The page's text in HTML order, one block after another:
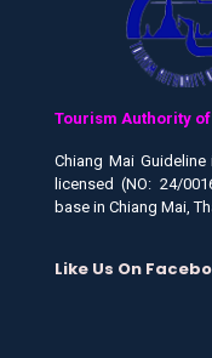
Tourism Authority
Chiang Mai
licensed (NO: 24/
base in Chiang Mai,
Like Us On